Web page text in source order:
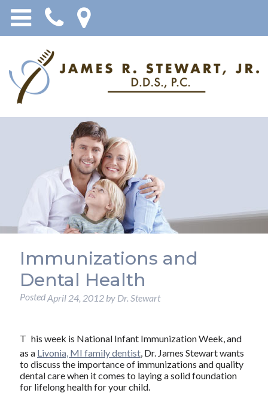
Immunizations and
Dental Health
PostedApril 24, 2012by Dr. Stewart
T his week is National Infant Immunization Week, and
as a Livonia, MI family dentist, Dr. James Stewart wants
to discuss the importance of immunizations and quality
dental care when it comes to laying a solid foundation
for lifelong health for your child.